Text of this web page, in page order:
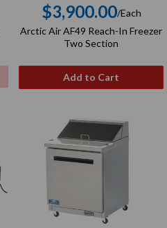
Regular
price
$3,900.00/Each
Arctic Air AF49 Reach-In Freezer
Two Section
Add to Cart